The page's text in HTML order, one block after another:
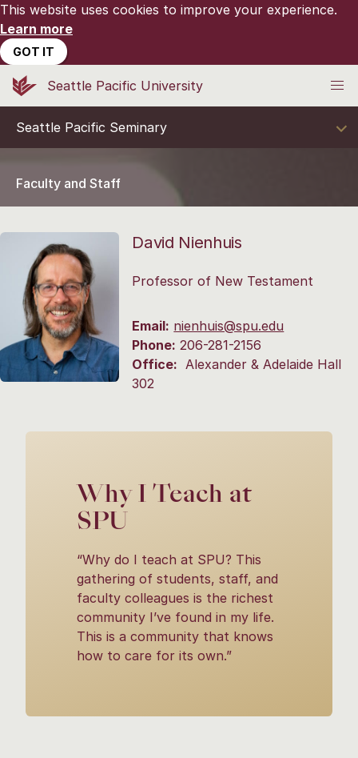
This website uses cookies to improve your experience.
Learn more
GOT IT
Seattle Pacific University
Seattle Pacific Seminary
Faculty and Staff
David Nienhuis
Professor of New Testament
Email: nienhuis@spu.edu
Phone: 206-281-2156
Office: Alexander & Adelaide Hall
302
Why I Teach at
SPU
“Why do I teach at SPU? This
gathering of students, staff, and
faculty colleagues is the richest
community I’ve found in my life.
This is a community that knows
how to care for its own.”